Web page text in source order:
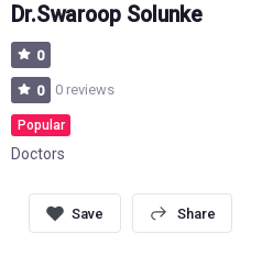
Dr.Swaroop Solunke
0
0 0 reviews
Popular
Doctors
Share